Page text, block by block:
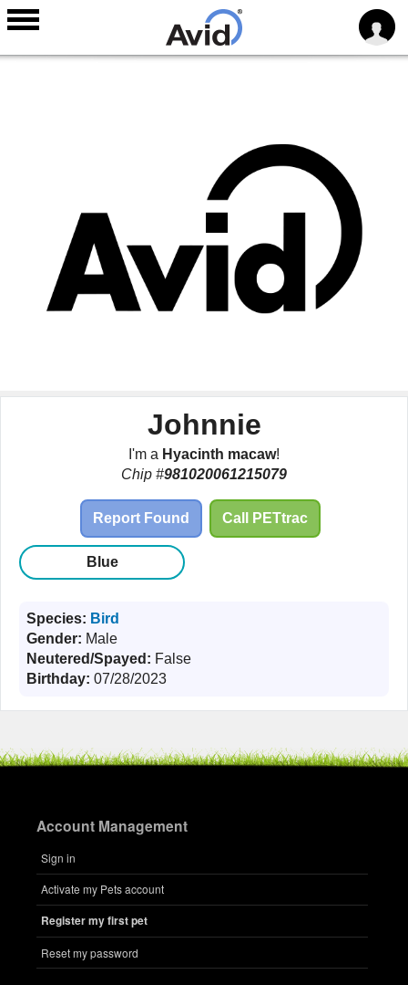
Johnnie
I'm a Hyacinth macaw!
Chip #981020061215079
Report Found Call PETtrac
Blue
Species: Bird
Gender: Male
Neutered/Spayed: False
Birthday: 07/28/2023
Account Management
Sign in
Activate my Pets account
Register my first pet
Reset my password